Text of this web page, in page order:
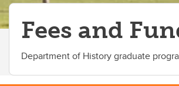
Fees and
Department of History graduate